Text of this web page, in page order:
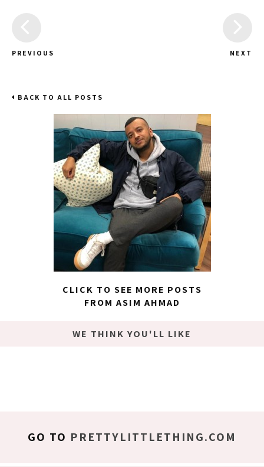
PREVIOUS NEXT
BACK TO ALL POSTS
CLICK TO SEE MORE POSTS
FROM ASIM AHMAD
WE THINK YOU'LL LIKE
GO TO PRETTYLITTLETHING.COM